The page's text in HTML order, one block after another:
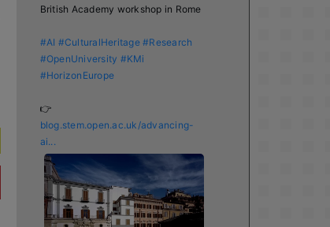
British Academy workshop in Rome
#AI #CulturalHeritage #Research
#OpenUniversity #KMi
#HorizonEurope
blog.stem.open.ac.uk/advancing-
ai...